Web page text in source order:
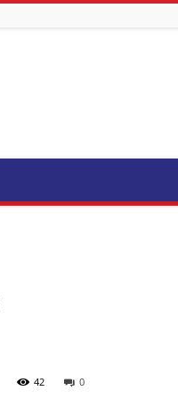
0
42